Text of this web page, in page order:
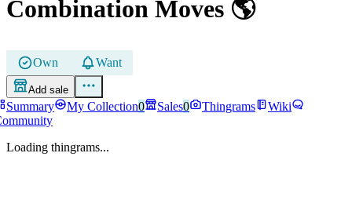
Combination Moves 🌎
Own Want
Add sale
Summary My Collection0 Sales0 Thingrams
Wiki
Loading thingrams...